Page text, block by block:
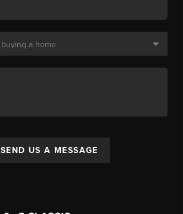
SEND US A MESSAGE